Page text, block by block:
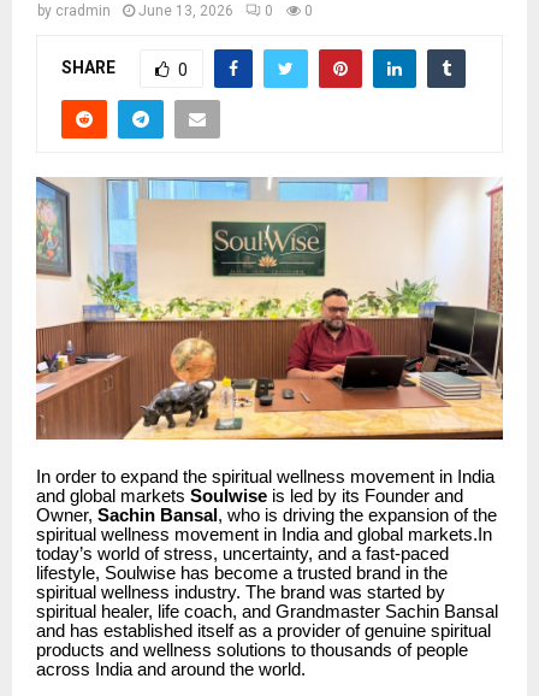
by cradmin June 13, 2026 0 0
SHARE 0
In order to expand the spiritual wellness movement in India
and global markets Soulwise is led by its Founder and
Owner, Sachin Bansal , who is driving the expansion of the
spiritual wellness movement in India and global markets.In
today’s world of stress, uncertainty, and a fast-paced
lifestyle, Soulwise has become a trusted brand in the
spiritual wellness industry. The brand was started by
spiritual healer, life coach, and Grandmaster Sachin Bansal
and has established itself as a provider of genuine spiritual
products and wellness solutions to thousands of people
across India and around the world.